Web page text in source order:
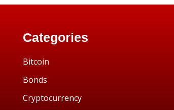
Categories
Bitcoin
Bonds
Cryptocurrency